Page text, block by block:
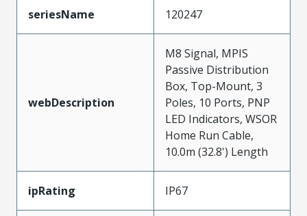
seriesName 120247
webDescription
M8 Signal, MPIS
Passive Distribution
Box, Top-Mount, 3
Poles, 10 Ports, PNP
LED Indicators, WSOR
Home Run Cable,
10.0m (32.8') Length
ipRating IP67